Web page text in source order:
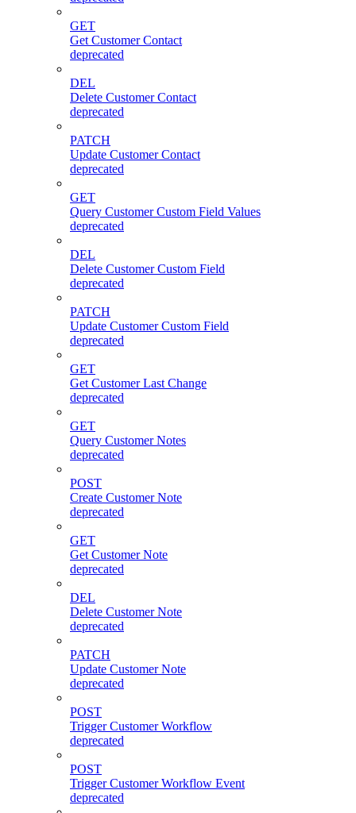
GET
Get Customer Contact
deprecated
DEL
Delete Customer Contact
deprecated
PATCH
Update Customer Contact
deprecated
GET
Query Customer Custom Field Values
deprecated
DEL
Delete Customer Custom Field
deprecated
PATCH
Update Customer Custom Field
deprecated
GET
Get Customer Last Change
deprecated
GET
Query Customer Notes
deprecated
POST
Create Customer Note
deprecated
GET
Get Customer Note
deprecated
DEL
Delete Customer Note
deprecated
PATCH
Update Customer Note
deprecated
POST
Trigger Customer Workflow
deprecated
POST
Trigger Customer Workflow Event
deprecated